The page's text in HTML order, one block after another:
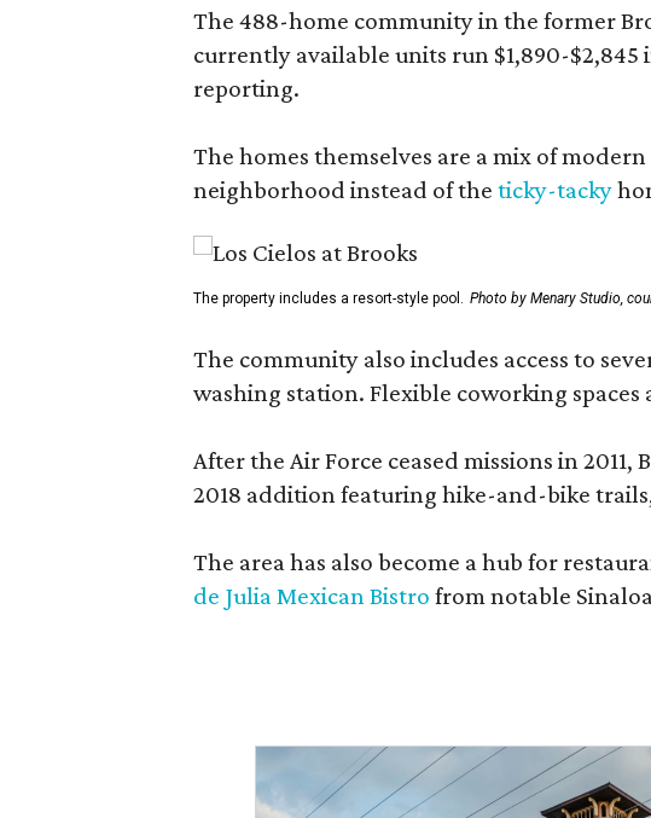
The 488-home community in the former
currently available units run $1,890-
reporting.
The homes themselves are a mix of
neighborhood instead of the ticky-tacky
The property includes a resort-style pool. Photo by Menary Studio,
The community also includes access to
washing station. Flexible coworking
After the Air Force ceased missions in
2018 addition featuring hike-and-bike
The area has also become a hub for
de Julia Mexican Bistro from notable